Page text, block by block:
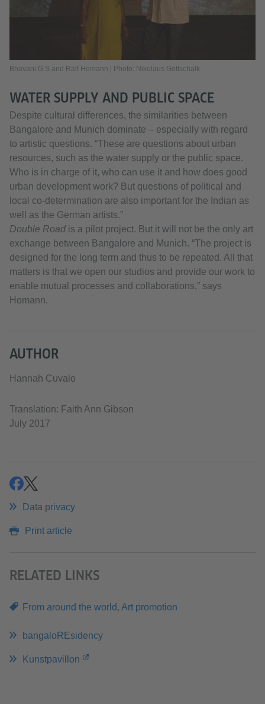
Bhavani G S and Ralf Homann | Photo: Nikolaus Gottschalk
WATER SUPPLY AND PUBLIC SPACE
Despite cultural differences, the similarities between
Bangalore and Munich dominate – especially with regard
to artistic questions. “These are questions about urban
resources, such as the water supply or the public space.
Who is in charge of it, who can use it and how does good
urban development work? But questions of political and
local co-determination are also important for the Indian as
well as the German artists.”
Double Road is a pilot project. But it will not be the only art
exchange between Bangalore and Munich. “The project is
designed for the long term and thus to be repeated. All that
matters is that we open our studios and provide our work to
enable mutual processes and collaborations,” says
Homann.
AUTHOR
Hannah Cuvalo
Translation: Faith Ann Gibson
July 2017
shareshare
Data privacy
Print article
RELATED LINKS
From around the world, Art promotion
bangaloREsidency
Kunstpavillon